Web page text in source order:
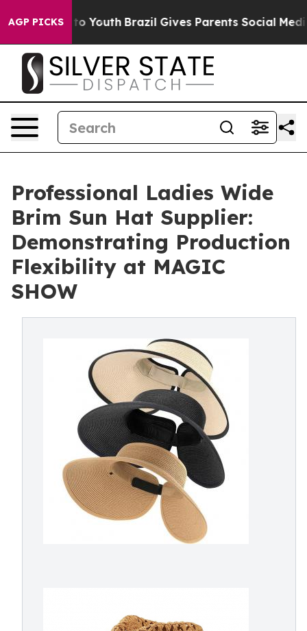
AGP PICKS
to Youth Brazil Gives Parents Social Media
Professional Ladies Wide
Brim Sun Hat Supplier:
Demonstrating Production
Flexibility at MAGIC
SHOW